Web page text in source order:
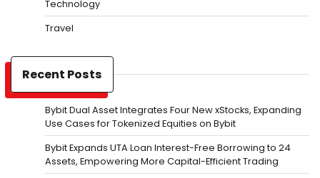
Technology
Travel
Recent Posts
Bybit Dual Asset Integrates Four New xStocks, Expanding
Use Cases for Tokenized Equities on Bybit
Bybit Expands UTA Loan Interest-Free Borrowing to 24
Assets, Empowering More Capital-Efficient Trading